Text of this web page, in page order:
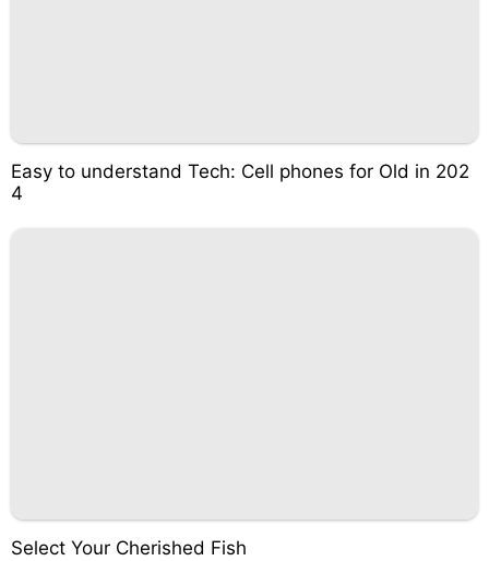
Easy to understand Tech: Cell phones for Old in 202
4
Select Your Cherished Fish